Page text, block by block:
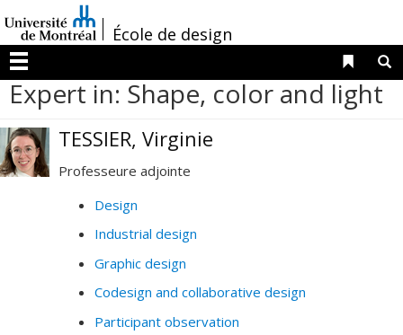
au
contenu
/École de design
Menu
Liens
Expert in: Shape, color and light
TESSIER, Virginie
Professeure adjointe
Design
Industrial design
Graphic design
Codesign and collaborative design
Participant observation